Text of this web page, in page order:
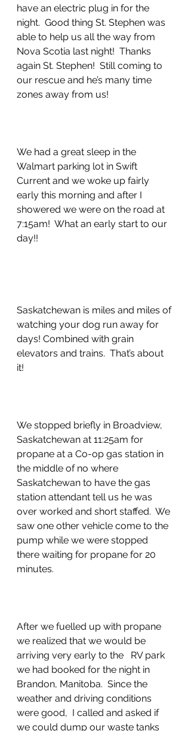
have an electric plug in for the
night.  Good thing St. Stephen was
able to help us all the way from
Nova Scotia last night!  Thanks
again St. Stephen!  Still coming to
our rescue and he’s many time
zones away from us!
We had a great sleep in the
Walmart parking lot in Swift
Current and we woke up fairly
early this morning and after I
showered we were on the road at
7:15am!  What an early start to our
day!!
Saskatchewan is miles and miles of
watching your dog run away for
days! Combined with grain
elevators and trains.  That’s about
it!
We stopped briefly in Broadview,
Saskatchewan at 11:25am for
propane at a Co-op gas station in
the middle of no where
Saskatchewan to have the gas
station attendant tell us he was
over worked and short staffed.  We
saw one other vehicle come to the
pump while we were stopped
there waiting for propane for 20
minutes.
After we fuelled up with propane
we realized that we would be
arriving very early to the   RV park
we had booked for the night in
Brandon, Manitoba.  Since the
weather and driving conditions
were good,  I called and asked if
we could dump our waste tanks